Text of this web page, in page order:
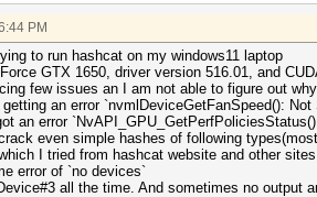
PM
to run hashcat on my windows11 laptop
GTX 1650, driver version 516.01, and
few issues an I am not able to figure out
an error `nvmlDeviceGetFanSpeed():
an error
even simple hashes of following
I tried from hashcat website and other
error of `no devices`
all the time. And sometimes no output